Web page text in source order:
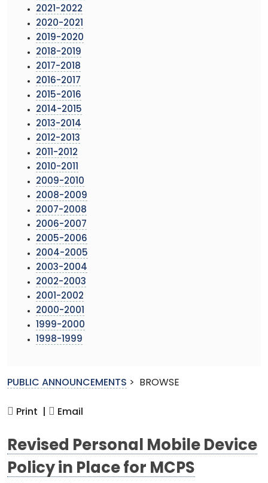
2021-2022
2020-2021
2019-2020
2018-2019
2017-2018
2016-2017
2015-2016
2014-2015
2013-2014
2012-2013
2011-2012
2010-2011
2009-2010
2008-2009
2007-2008
2006-2007
2005-2006
2004-2005
2003-2004
2002-2003
2001-2002
2000-2001
1999-2000
1998-1999
PUBLIC ANNOUNCEMENTS > BROWSE
Print | Email
Revised Personal Mobile Device
Policy in Place for MCPS